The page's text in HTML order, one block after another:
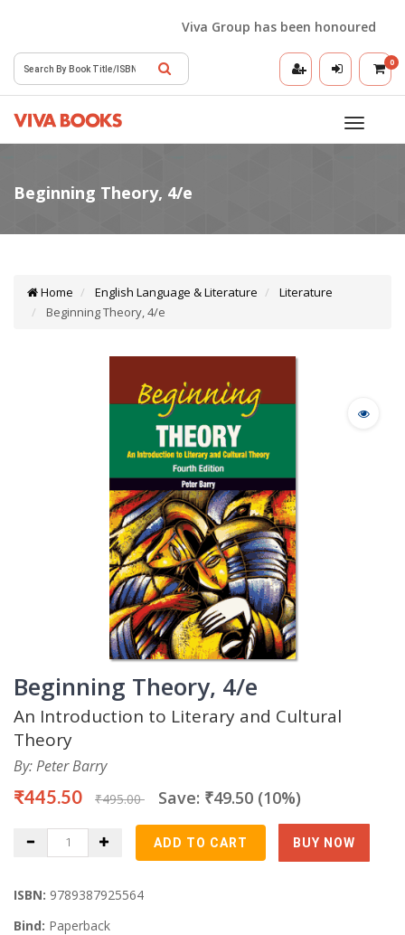
Viva Group has been honoured
0
Toggle
Home English Language & Literature
Literature
Beginning Theory, 4/e
Beginning Theory, 4/e
An Introduction to Literary and Cultural
Theory
By: Peter Barry
₹445.50 ₹495.00 Save: ₹49.50 (10%)
ISBN: 9789387925564
Bind: Paperback